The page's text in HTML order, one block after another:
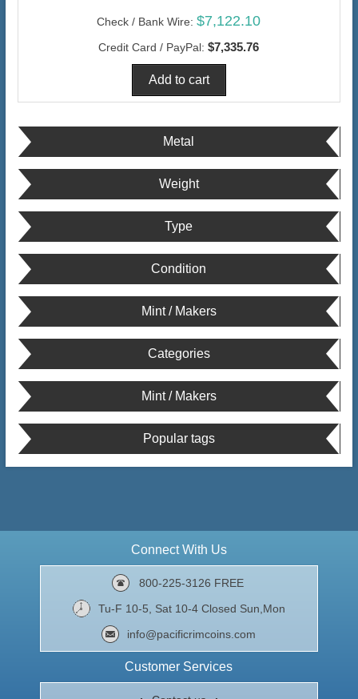
Check / Bank Wire: $7,122.10
Credit Card / PayPal: $7,335.76
Metal
Weight
Type
Condition
Mint / Makers
Categories
Mint / Makers
Popular tags
Connect With Us
800-225-3126 FREE
Tu-F 10-5, Sat 10-4 Closed Sun,Mon
info@pacificrimcoins.com
Customer Services